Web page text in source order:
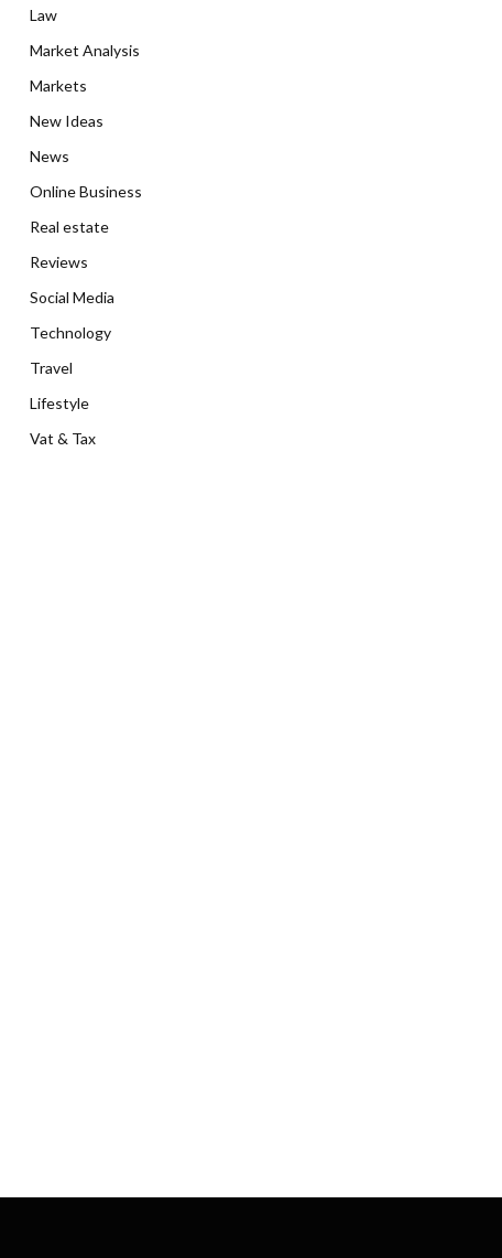
Law
Market Analysis
Markets
New Ideas
News
Online Business
Real estate
Reviews
Social Media
Technology
Travel
Lifestyle
Vat & Tax